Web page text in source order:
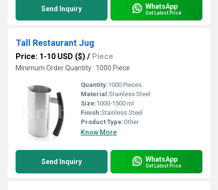
Send Inquiry WhatsApp
Get Latest Price
Tall Restaurant Jug
Price: 1-10 USD ($) / Piece
Minimum Order Quantity : 1000 Piece
Quantity:1000 Pieces
Material:Stainless Steel
Size:1000-1500 ml
Finish:Stainless Steel
Product Type:Other
Know More
Send Inquiry WhatsApp
Get Latest Price